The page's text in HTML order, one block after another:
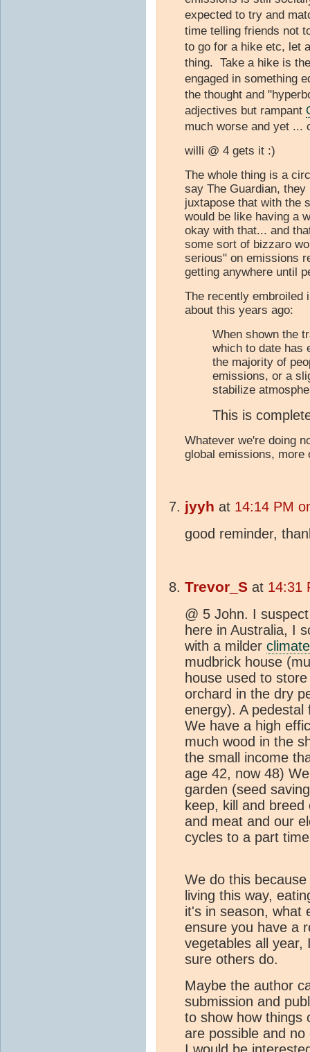
expected to try and
time telling friends not
to go for a hike etc, let
thing. Take a hike is
engaged in something
the thought and
adjectives but rampant
much worse and yet ...
willi @ 4 gets it :)
The whole thing is a
say The Guardian,
juxtapose that with the
would be like having a
okay with that... and
some sort of bizzaro
serious" on emissions
getting anywhere until
The recently embroiled
about this years ago:
When shown the
which to date has
the majority of
emissions, or a
stabilize
This is
Whatever we're doing
global emissions, more
jyyh at 14:14 PM
good reminder,
Trevor_S at 14:31
@ 5 John. I
here in Australia, I
with a milder climate
mudbrick house
house used to
orchard in the dry
energy). A
We have a high
much wood in the
the small income
age 42, now 48)
garden (seed
keep, kill and
and meat and our
cycles to a part
We do this
living this way,
it's in season, what
ensure you have a
vegetables all
sure others do.
Maybe the author
submission and
to show how
are possible and